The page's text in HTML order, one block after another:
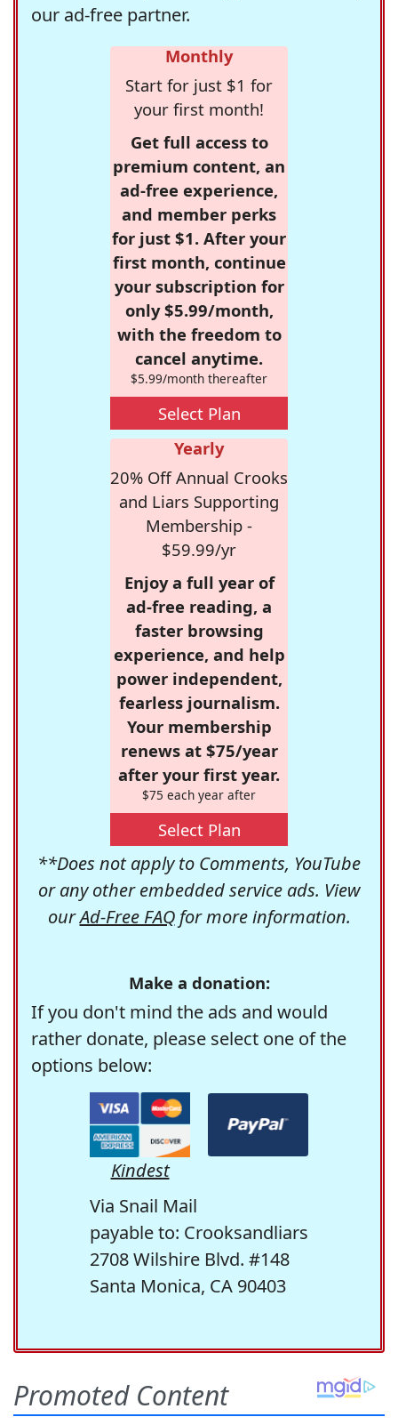
our ad-free partner.
Monthly
Start for just $1 for
your first month!
Get full access to
premium content, an
ad-free experience,
and member perks
for just $1. After your
first month, continue
your subscription for
only $5.99/month,
with the freedom to
cancel anytime.
$5.99/month thereafter
Select Plan
Yearly
20% Off Annual Crooks
and Liars Supporting
Membership -
$59.99/yr
Enjoy a full year of
ad-free reading, a
faster browsing
experience, and help
power independent,
fearless journalism.
Your membership
renews at $75/year
after your first year.
$75 each year after
Select Plan
**Does not apply to Comments, YouTube
or any other embedded service ads. View
ourAd-Free FAQfor more information.
Make a donation:
If you don't mind the ads and would
rather donate, please select one of the
options below:
Kindest
Via Snail Mail
payable to: Crooksandliars
2708 Wilshire Blvd. #148
Santa Monica, CA 90403